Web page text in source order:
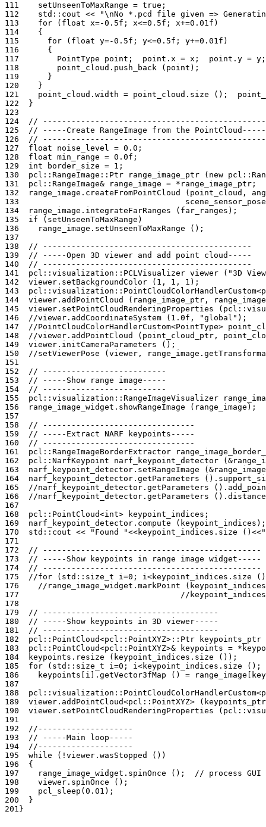
111
setUnseenToMaxRange = true ;
112
std :: cout << "\nNo *.pcd file given =>
113
for ( float x=-0.5f ; x<=0.5f ; x+=0.01f )
114
{
115
for ( float y=-0.5f ; y<=0.5f ; y+=0.01f )
116
{
117
PointType point ; point . x = x ; point . y = y ;
118
point_cloud . push_back ( point );
119
}
120
}
121
point_cloud . width = point_cloud . size ();
122
}
123
124
// -----------------------------------------------
125
// -----Create RangeImage from the PointCloud-----
126
// -----------------------------------------------
127
float noise_level = 0.0 ;
128
float min_range = 0.0f ;
129
int border_size = 1 ;
130
pcl :: RangeImage :: Ptr range_image_ptr ( new pcl ::
131
pcl :: RangeImage& range_image = * range_image_ptr ;
132
range_image . createFromPointCloud ( point_cloud ,
133
scene_sensor_pose
134
range_image . integrateFarRanges ( far_ranges );
135
if ( setUnseenToMaxRange )
136
range_image . setUnseenToMaxRange
();
137
138
// --------------------------------------------
139
// -----Open 3D viewer and add point cloud-----
140
// --------------------------------------------
141
pcl :: visualization :: PCLVisualizer viewer ( "3D
142
viewer . setBackgroundColor ( 1 , 1 , 1 );
143
pcl :: visualization :: PointCloudColorHandlerCustom<
144
viewer . addPointCloud ( range_image_ptr ,
145
viewer . setPointCloudRenderingProperties ( pcl ::
146
//viewer.addCoordinateSystem (1.0f, "global");
147
//PointCloudColorHandlerCustom<PointType>
148
//viewer.addPointCloud (point_cloud_ptr,
149
viewer . initCameraParameters
();
150
//setViewerPose (viewer,
151
152
// --------------------------
153
// -----Show range image-----
154
// --------------------------
155
pcl :: visualization :: RangeImageVisualizer
156
range_image_widget . showRangeImage ( range_image );
157
158
// --------------------------------
159
// -----Extract NARF keypoints-----
160
// --------------------------------
161
pcl :: RangeImageBorderExtractor
162
pcl :: NarfKeypoint narf_keypoint_detector ( &
163
narf_keypoint_detector . setRangeImage ( &range_image
164
narf_keypoint_detector . getParameters ().
165
//narf_keypoint_detector.getParameters
166
//narf_keypoint_detector.getParameters
167
168
pcl :: PointCloud<int> keypoint_indices ;
169
narf_keypoint_detector . compute ( keypoint_indices );
170
std :: cout << "Found "<<keypoint_indices . size () <<
171
172
// ----------------------------------------------
173
// -----Show keypoints in range image widget-----
174
// ----------------------------------------------
175
//for (std::size_t i=0; i<keypoint_indices.size
176
//range_image_widget.markPoint
177
//
178
179
// -------------------------------------
180
// -----Show keypoints in 3D viewer-----
181
// -------------------------------------
182
pcl :: PointCloud<pcl :: PointXYZ>:: Ptr
keypoints_ptr
183
pcl :: PointCloud<pcl :: PointXYZ>& keypoints = *
184
keypoints . resize ( keypoint_indices . size
());
185
for ( std :: size_t i =0 ; i <keypoint_indices . size
();
186
keypoints i ]. getVector3fMap () = range_image
187
188
pcl :: visualization :: PointCloudColorHandlerCustom<
189
viewer . addPointCloud<pcl :: PointXYZ> ( keypoints_ptr
190
viewer . setPointCloudRenderingProperties ( pcl ::
191
192
//--------------------
193
// -----Main loop-----
194
//--------------------
195
while ( ! viewer . wasStopped
())
196
{
197
range_image_widget . spinOnce ();
// process GUI
198
viewer . spinOnce
();
199
pcl_sleep ( 0.01 );
200
}
201 }